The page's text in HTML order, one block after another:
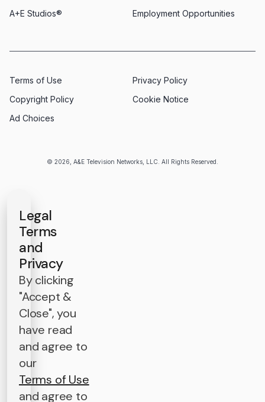
© 2026, A&E Television Networks, LLC. All Rights Reserved.
Employment Opportunities
A+E Studios®
Terms of Use
Privacy Policy
Copyright Policy
Cookie Notice
Ad Choices
Legal
Terms
and
Privacy
By clicking
"Accept &
Close", you
have read
and agree to
our
Terms of Use
and agree to